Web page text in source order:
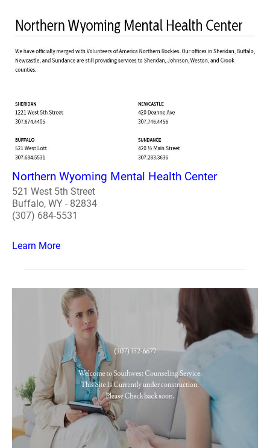
Northern Wyoming Mental Health Center
521 West 5th Street
Buffalo, WY - 82834
(307) 684-5531
Learn More